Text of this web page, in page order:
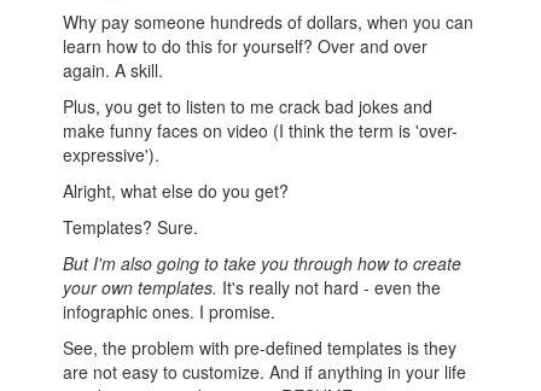
Why pay someone hundreds of dollars, when you can
learn how to do this for yourself? Over and over
again. A skill.
Plus, you get to listen to me crack bad jokes and
make funny faces on video (I think the term is 'over-
expressive').
Alright, what else do you get?
Templates? Sure.
But I'm also going to take you through how to create
your own templates. It's really not hard - even the
infographic ones. I promise.
See, the problem with pre-defined templates is they
are not easy to customize. And if anything in your life